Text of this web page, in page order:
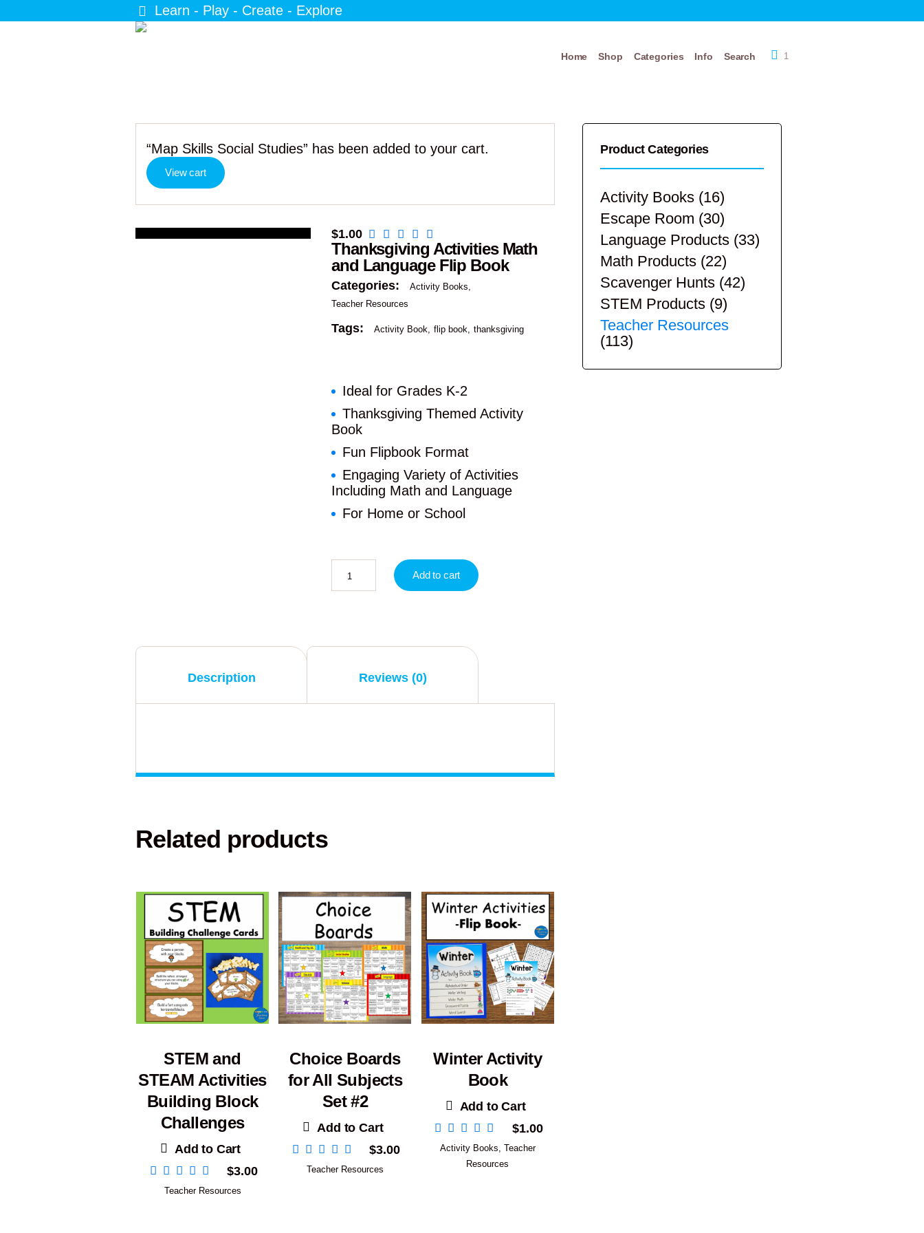
Learn - Play - Create - Explore
1
Home Shop Categories Info Search
“Map Skills Social Studies” has been added to your cart.
View cart
$1.00
Thanksgiving Activities Math
and Language Flip Book
Categories:
Activity Books
Teacher Resources
Tags: Activity Book flip book thanksgiving
Ideal for Grades K-2
Thanksgiving Themed Activity
Book
Fun Flipbook Format
Engaging Variety of Activities
Including Math and Language
For Home or School
Add to cart
Description Reviews (0)
Related products
STEM and
STEAM Activities
Building Block
Challenges
Add to Cart
$3.00
Teacher Resources
Choice Boards
for All Subjects
Set #2
Add to Cart
$3.00
Teacher Resources
Winter Activity
Book
Add to Cart
$1.00
Activity Books Teacher
Resources
Product Categories
Activity Books (16)
Escape Room (30)
Language Products (33)
Math Products (22)
Scavenger Hunts (42)
STEM Products (9)
Teacher Resources
(113)